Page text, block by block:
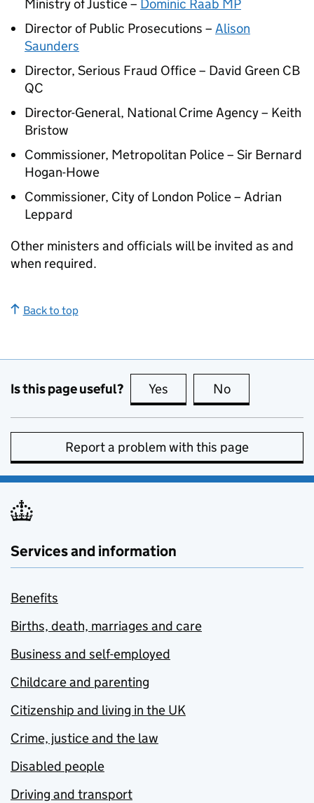
Ministry of Justice – Dominic Raab MP
Director of Public Prosecutions – Alison
Saunders
Director, Serious Fraud Office – David Green CB
QC
Director-General, National Crime Agency – Keith
Bristow
Commissioner, Metropolitan Police – Sir Bernard
Hogan-Howe
Commissioner, City of London Police – Adrian
Leppard
Other ministers and officials will be invited as and
when required.
Back to top
Is this page useful? Yes this page is useful
No
Report a problem with this page
Services and information
Benefits
Births, death, marriages and care
Business and self-employed
Childcare and parenting
Citizenship and living in the UK
Crime, justice and the law
Disabled people
Driving and transport